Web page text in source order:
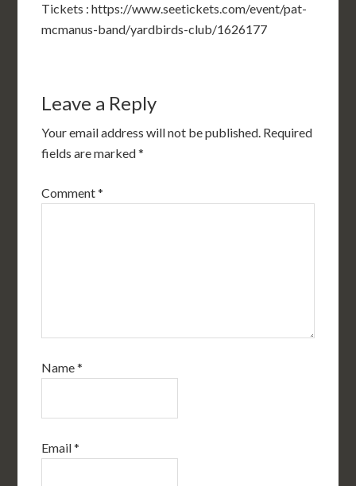
Tickets : https://www.seetickets.com/event/pat-
mcmanus-band/yardbirds-club/1626177
Leave a Reply
Your email address will not be published. Required
fields are marked*
Comment*
Name*
Email*